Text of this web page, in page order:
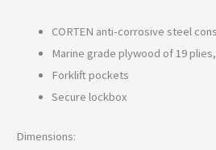
CORTEN anti-corrosive steel
Marine grade plywood of 19 plies,
Forklift pockets
Secure lockbox
Dimensions: